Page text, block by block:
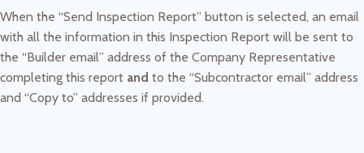
When the “Send Inspection Report” button is selected, an email
with all the information in this Inspection Report will be sent to
the “Builder email” address of the Company Representative
completing this report and to the “Subcontractor email” address
and “Copy to” addresses if provided.